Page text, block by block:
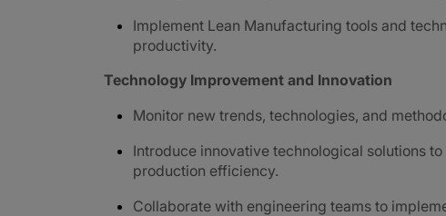
Implement Lean Manufacturing tools and
productivity.
Technology Improvement and Innovation
Monitor new trends, technologies, and
Introduce innovative technological solutions
production efficiency.
Collaborate with engineering teams to